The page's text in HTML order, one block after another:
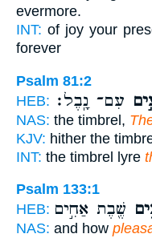
evermore.
INT: of joy your
forever
Psalm 81:2
HEB: עִם־ נָֽבֶל׃
NAS: the timbrel,
KJV: hither the
INT: the timbrel lyre
Psalm 133:1
HEB: שֶׁ֖בֶת אַחִ֣ים
NAS: and how